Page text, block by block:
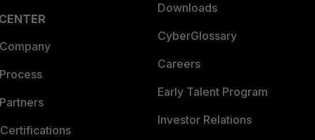
Downloads
CyberGlossary
Careers
Early Talent Program
Investor Relations